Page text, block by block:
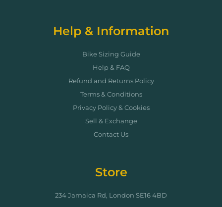
Help & Information
Bike Sizing Guide
Help & FAQ
Refund and Returns Policy
Terms & Conditions
Privacy Policy & Cookies
Sell & Exchange
Contact Us
Store
234 Jamaica Rd, London SE16 4BD